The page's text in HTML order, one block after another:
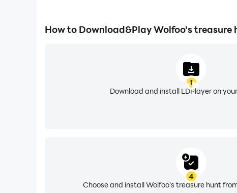
How to Download&Play Wolfoo's treasure
1
Download and install LDPlayer on
4
Choose and install Wolfoo's treasure hunt